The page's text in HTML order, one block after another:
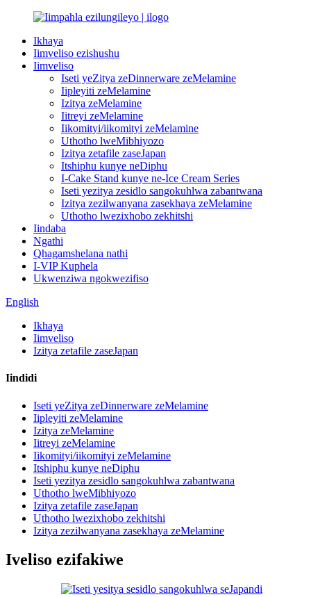
Ikhaya
Iimveliso ezishushu
Iimveliso
Iseti yeZitya zeDinnerware zeMelamine
Iipleyiti zeMelamine
Izitya zeMelamine
Iitreyi zeMelamine
Iikomityi/iikomityi zeMelamine
Uthotho lweMibhiyozo
Izitya zetafile zaseJapan
Itshiphu kunye neDiphu
I-Cake Stand kunye ne-Ice Cream Series
Iseti yezitya zesidlo sangokuhlwa zabantwana
Izitya zezilwanyana zasekhaya zeMelamine
Uthotho lwezixhobo zekhitshi
Iindaba
Ngathi
Qhagamshelana nathi
I-VIP Kuphela
Ukwenziwa ngokwezifiso
English
Ikhaya
Iimveliso
Izitya zetafile zaseJapan
Iindidi
Iseti yeZitya zeDinnerware zeMelamine
Iipleyiti zeMelamine
Izitya zeMelamine
Iitreyi zeMelamine
Iikomityi/iikomityi zeMelamine
Itshiphu kunye neDiphu
Iseti yezitya zesidlo sangokuhlwa zabantwana
Uthotho lweMibhiyozo
Izitya zetafile zaseJapan
Uthotho lwezixhobo zekhitshi
Izitya zezilwanyana zasekhaya zeMelamine
Iveliso ezifakiwe